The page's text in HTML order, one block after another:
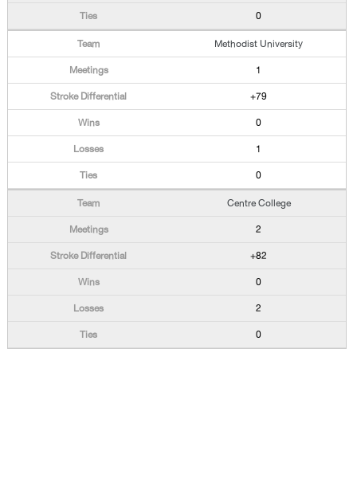
0
Methodist University
1
+79
0
1
0
Centre College
2
+82
0
2
0